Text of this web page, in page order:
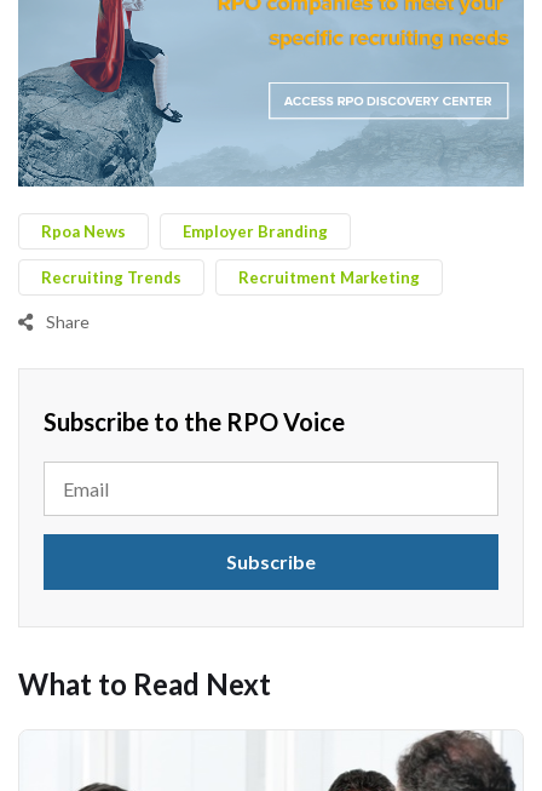
Rpoa News Employer Branding
Recruiting Trends Recruitment Marketing
Share
Subscribe to the RPO Voice
What to Read Next